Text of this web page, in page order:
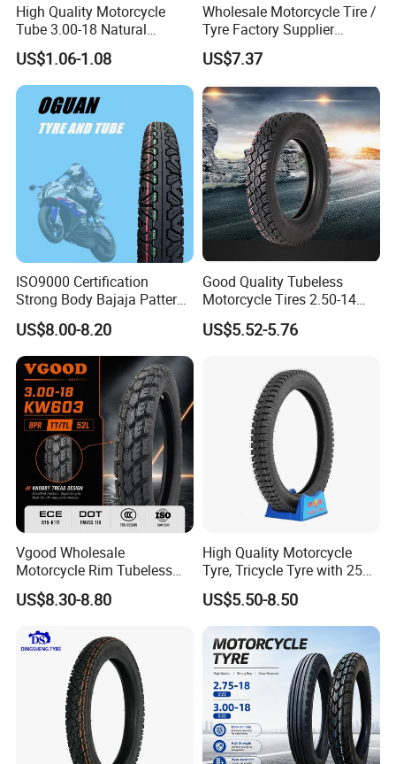
High Quality Motorcycle
Tube 3.00-18 Natural
Rubber and Butyl Rubber
US$1.06-1.08
Wholesale Motorcycle Tire /
Tyre Factory Supplier
Tubeless 2.75-18 3.00-18
90/90-17 110/90-17
100/90-18
US$7.37
ISO9000 Certification
Strong Body Bajaja Pattern
Motorcycle Tubeless
Tyre/Tire (300-17)
US$8.00-8.20
Good Quality Tubeless
Motorcycle Tires 2.50-14
2.75-14 3.00-14 60/100-14
70/80-14 Wholesale China
US$5.52-5.76
Vgood Wholesale
Motorcycle Rim Tubeless
Tire off Road Motocross
Enduro Llantas Para Moto
90/90-18 275-18 300-18
325-18 410-18 460-18
US$8.30-8.80
High Quality Motorcycle
Tyre, Tricycle Tyre with 250-
17, 275-17, 275-18, 300-17,
300-18, 325-16, 350-17, 350-
18
US$5.50-8.50